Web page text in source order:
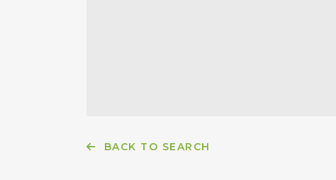
BACK TO SEARCH